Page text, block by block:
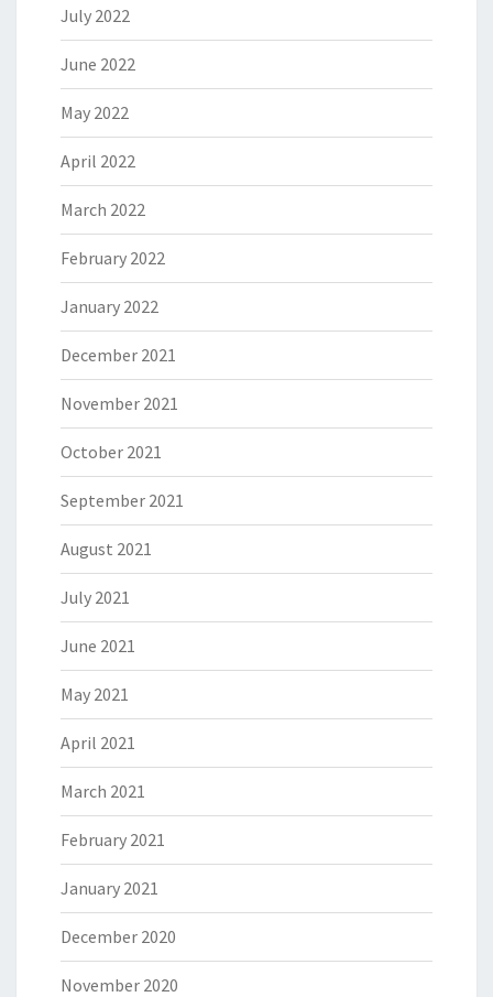
July 2022
June 2022
May 2022
April 2022
March 2022
February 2022
January 2022
December 2021
November 2021
October 2021
September 2021
August 2021
July 2021
June 2021
May 2021
April 2021
March 2021
February 2021
January 2021
December 2020
November 2020